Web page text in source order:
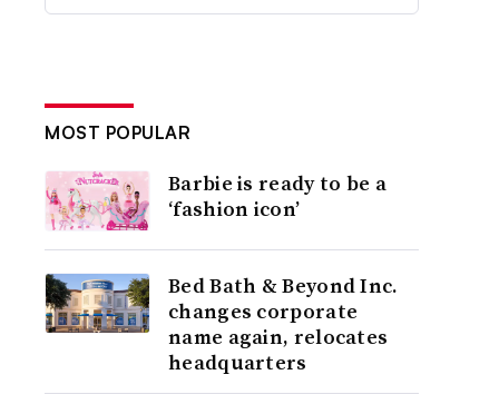
MOST POPULAR
Barbie is ready to be a
‘fashion icon’
Bed Bath & Beyond Inc.
changes corporate
name again, relocates
headquarters